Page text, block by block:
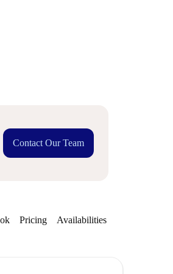
Contact Our Team
Pricing Availabilities